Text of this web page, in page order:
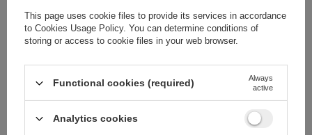
2,09 EURincl. VAT
148 pcs. in stock -
BARGAIN EOL
Joyroom Bowling Data Cable S-
This page uses cookie files to provide its services in accordance
to Cookies Usage Policy. You can determine conditions of
storing or access to cookie files in your web browser.
Functional cookies (required)
Always
active
Analytics cookies